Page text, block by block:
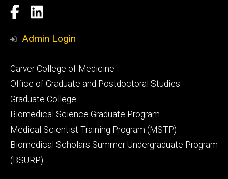
Social
Media
Facebook
LinkedIn
Admin Login
Footer
secondary
Carver College of Medicine
Office of Graduate and Postdoctoral Studies
Graduate College
Biomedical Science Graduate Program
Medical Scientist Training Program (MSTP)
Biomedical Scholars Summer Undergraduate Program
(BSURP)